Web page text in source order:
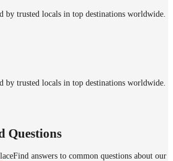
by trusted locals in top destinations worldwide.
by trusted locals in top destinations worldwide.
Questions
Find answers to common questions about our